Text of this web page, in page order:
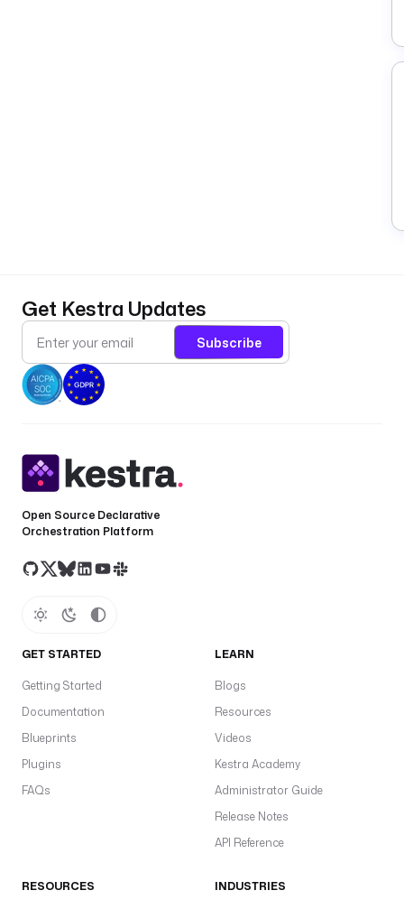
Get Kestra Updates
Subscribe
Open Source Declarative
Orchestration Platform
GET STARTED
Getting Started
Documentation
Blueprints
Plugins
FAQs
LEARN
Blogs
Resources
Videos
Kestra Academy
Administrator Guide
Release Notes
API Reference
RESOURCES INDUSTRIES